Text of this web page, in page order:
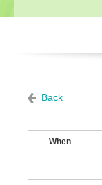
Back
When